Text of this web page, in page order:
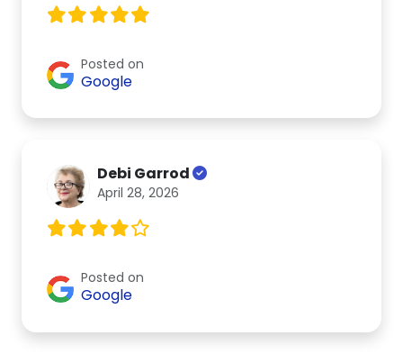
Posted on
Google
Debi Garrod
April 28, 2026
Posted on
Google